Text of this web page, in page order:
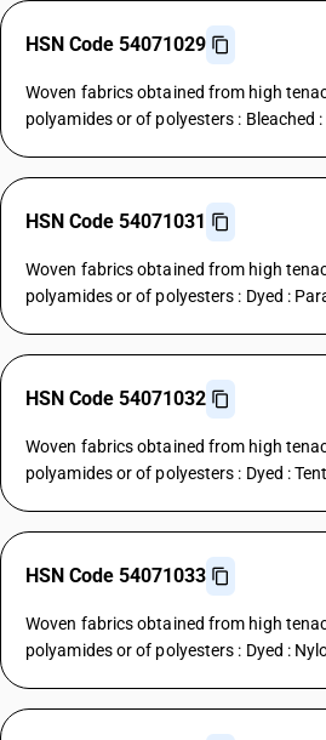
HSN Code 54071029
Woven fabrics obtained from high
polyamides or of polyesters : Bleached
HSN Code 54071031
Woven fabrics obtained from high
polyamides or of polyesters : Dyed :
HSN Code 54071032
Woven fabrics obtained from high
polyamides or of polyesters : Dyed :
HSN Code 54071033
Woven fabrics obtained from high
polyamides or of polyesters : Dyed :